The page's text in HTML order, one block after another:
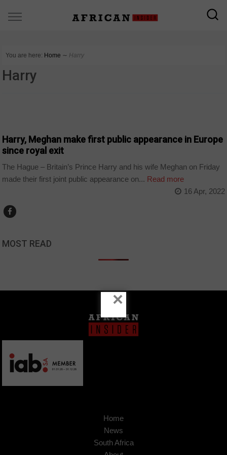
You are here: Home ∼ Harry
Harry
Harry, Meghan make first public appearance in Europe
since royal exit
The Hague – Britain’s Prince Harry and his wife Meghan on Friday
made their first joint public appearance on... Read more
16 Apr, 2022
MOST READ
Home
News
South Africa
×